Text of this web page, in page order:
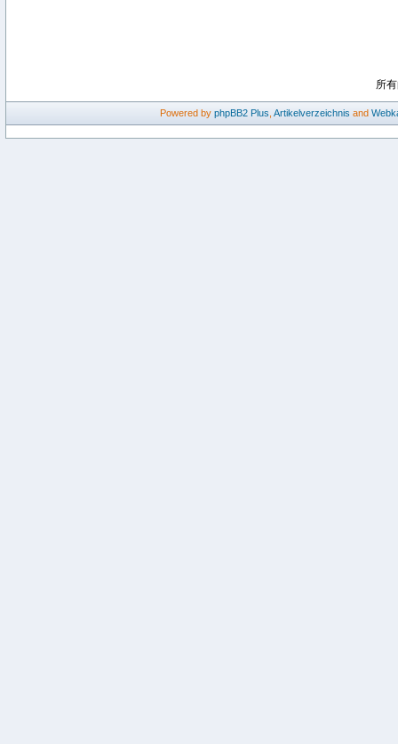
所
Powered by phpBB2 Plus Artikelverzeichnis and